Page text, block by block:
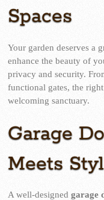
Spaces
Your garden deserves a
enhance the beauty of
privacy and security.
functional gates, the
welcoming sanctuary.
Garage
Meets
A well-designedgarage